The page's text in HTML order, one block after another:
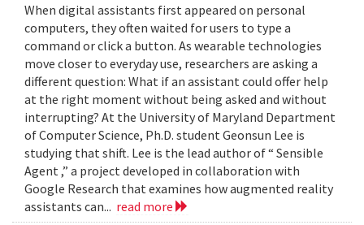
When digital assistants first appeared on personal
computers, they often waited for users to type a
command or click a button. As wearable technologies
move closer to everyday use, researchers are asking a
different question: What if an assistant could offer help
at the right moment without being asked and without
interrupting? At the University of Maryland Department
of Computer Science, Ph.D. student Geonsun Lee is
studying that shift. Lee is the lead author of “ Sensible
Agent ,” a project developed in collaboration with
Google Research that examines how augmented reality
assistants can... read more